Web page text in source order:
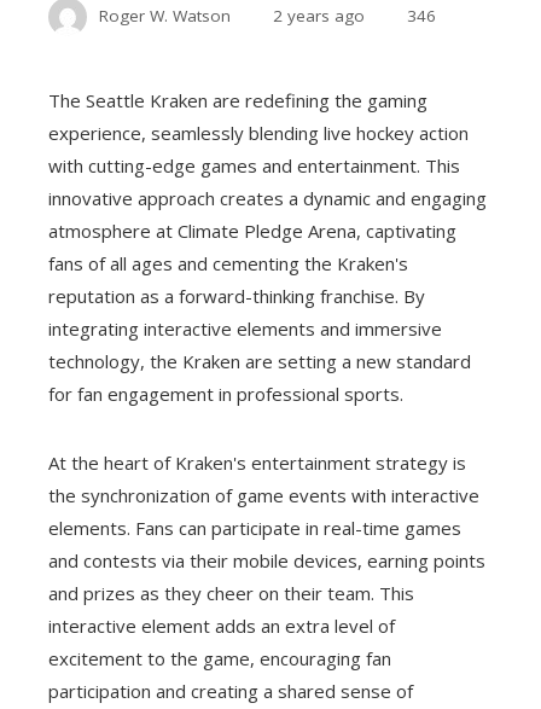
Roger W. Watson 2 years ago 346
The Seattle Kraken are redefining the gaming
experience, seamlessly blending live hockey action
with cutting-edge games and entertainment. This
innovative approach creates a dynamic and engaging
atmosphere at Climate Pledge Arena, captivating
fans of all ages and cementing the Kraken's
reputation as a forward-thinking franchise. By
integrating interactive elements and immersive
technology, the Kraken are setting a new standard
for fan engagement in professional sports.
At the heart of Kraken's entertainment strategy is
the synchronization of game events with interactive
elements. Fans can participate in real-time games
and contests via their mobile devices, earning points
and prizes as they cheer on their team. This
interactive element adds an extra level of
excitement to the game, encouraging fan
participation and creating a shared sense of